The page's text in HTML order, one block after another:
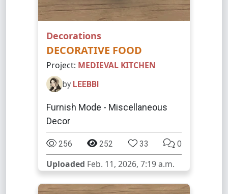
Decorations
DECORATIVE FOOD
Project: MEDIEVAL KITCHEN
by LEEBBI
Furnish Mode - Miscellaneous
Decor
256 252 33 0
Uploaded Feb. 11, 2026, 7:19 a.m.